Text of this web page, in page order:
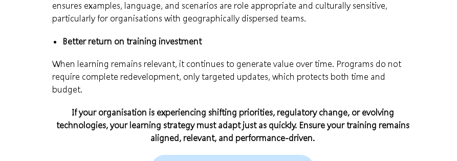
ensures examples, language, and scenarios are role appropriate and culturally sensitive,
particularly for organisations with geographically dispersed teams.
Better return on training investment
When learning remains relevant, it continues to generate value over time. Programs do not
require complete redevelopment, only targeted updates, which protects both time and
budget.
If your organisation is experiencing shifting priorities, regulatory change, or evolving
technologies, your learning strategy must adapt just as quickly. Ensure your training remains
aligned, relevant, and performance-driven.